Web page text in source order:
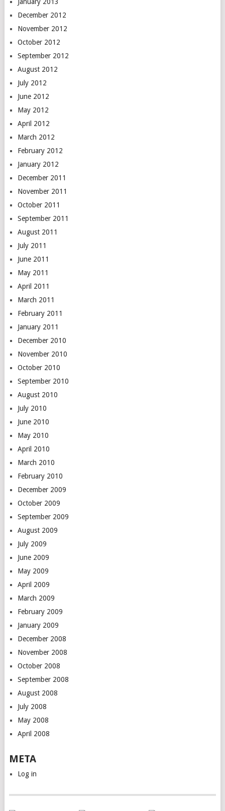
December 2012
November 2012
October 2012
September 2012
August 2012
July 2012
June 2012
May 2012
April 2012
March 2012
February 2012
January 2012
December 2011
November 2011
October 2011
September 2011
August 2011
July 2011
June 2011
May 2011
April 2011
March 2011
February 2011
January 2011
December 2010
November 2010
October 2010
September 2010
August 2010
July 2010
June 2010
May 2010
April 2010
March 2010
February 2010
December 2009
October 2009
September 2009
August 2009
July 2009
June 2009
May 2009
April 2009
March 2009
February 2009
January 2009
December 2008
November 2008
October 2008
September 2008
August 2008
July 2008
May 2008
April 2008
META
Log in